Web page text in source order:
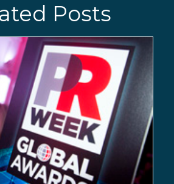
Posts